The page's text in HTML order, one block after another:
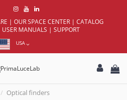
| OUR SPACE CENTER | CATALOG
USER MANUALS | SUPPORT
USA
Optical finders